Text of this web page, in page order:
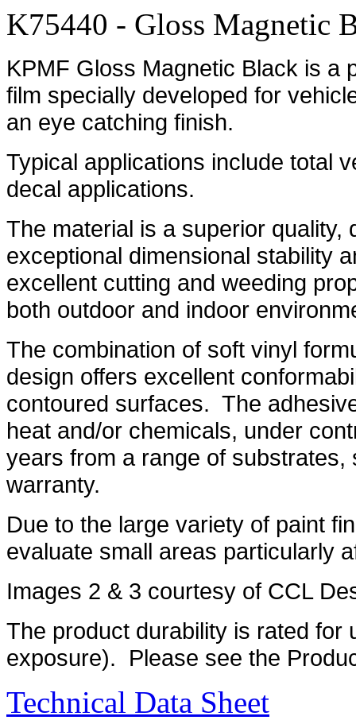
K75440 - Gloss Magnetic
KPMF Gloss Magnetic Black is a
film specially developed for
an eye catching finish.
Typical applications include total
decal applications.
The material is a superior quality,
exceptional dimensional stability
excellent cutting and weeding
both outdoor and indoor
The combination of soft vinyl
design offers excellent
contoured surfaces. The
heat and/or chemicals, under
years from a range of
warranty.
Due to the large variety of paint
evaluate small areas particularly
Images 2 & 3 courtesy of CCL
The product durability is rated for
exposure). Please see the
Technical Data Sheet